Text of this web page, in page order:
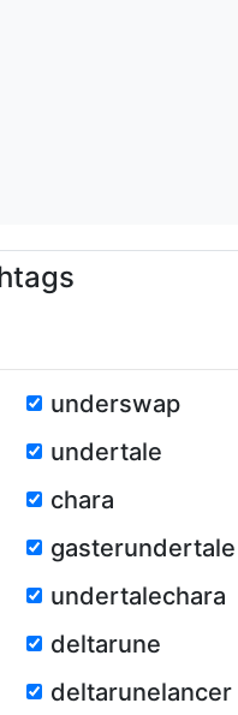
underswap
undertale
chara
gasterundertale
undertalechara
deltarune
deltarunelancer